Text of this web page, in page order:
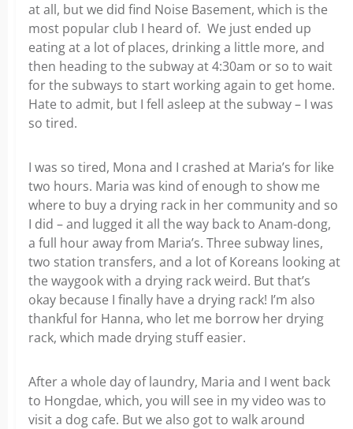
at all, but we did find Noise Basement, which is the
most popular club I heard of. We just ended up
eating at a lot of places, drinking a little more, and
then heading to the subway at 4:30am or so to wait
for the subways to start working again to get home.
Hate to admit, but I fell asleep at the subway – I was
so tired.
I was so tired, Mona and I crashed at Maria’s for like
two hours. Maria was kind of enough to show me
where to buy a drying rack in her community and so
I did – and lugged it all the way back to Anam-dong,
a full hour away from Maria’s. Three subway lines,
two station transfers, and a lot of Koreans looking at
the waygook with a drying rack weird. But that’s
okay because I finally have a drying rack! I’m also
thankful for Hanna, who let me borrow her drying
rack, which made drying stuff easier.
After a whole day of laundry, Maria and I went back
to Hongdae, which, you will see in my video was to
visit a dog cafe. But we also got to walk around